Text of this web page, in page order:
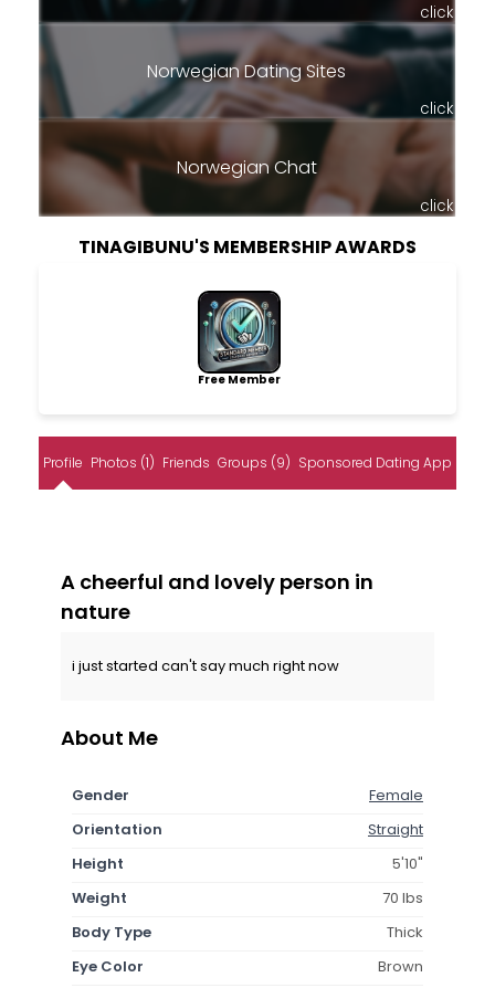
click
Norwegian Dating Sites
click
Norwegian Chat
click
TINAGIBUNU'S MEMBERSHIP AWARDS
Free Member
Profile Photos (1) Friends Groups (9) Sponsored Dating App
A cheerful and lovely person in
nature
i just started can't say much right now
About Me
Gender
Female
Orientation
Straight
Height
5'10"
Weight
70 lbs
Body Type
Thick
Eye Color
Brown